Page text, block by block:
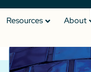
Resources About